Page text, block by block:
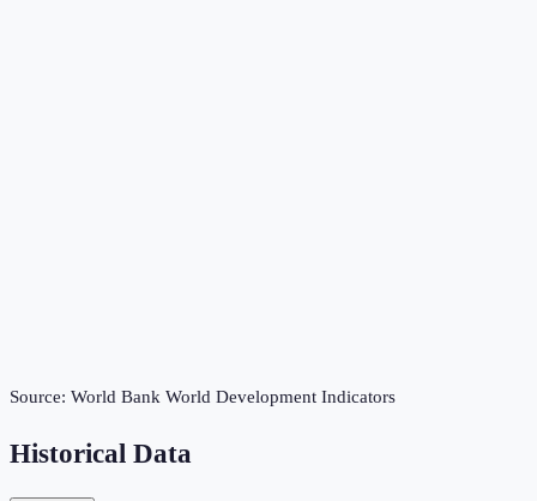
Source: World Bank World Development Indicators
Historical Data